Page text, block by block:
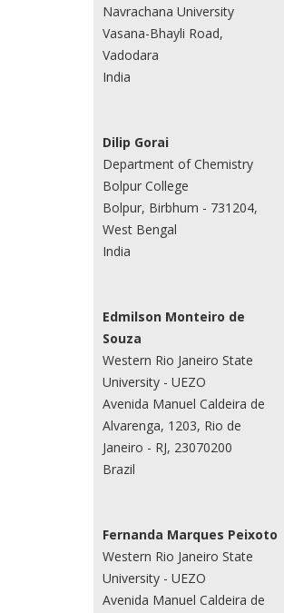
Navrachana University
Vasana-Bhayli Road,
Vadodara
India
Dilip Gorai
Department of Chemistry
Bolpur College
Bolpur, Birbhum - 731204,
West Bengal
India
Edmilson Monteiro de
Souza
Western Rio Janeiro State
University - UEZO
Avenida Manuel Caldeira de
Alvarenga, 1203, Rio de
Janeiro - RJ, 23070200
Brazil
Fernanda Marques Peixoto
Western Rio Janeiro State
University - UEZO
Avenida Manuel Caldeira de